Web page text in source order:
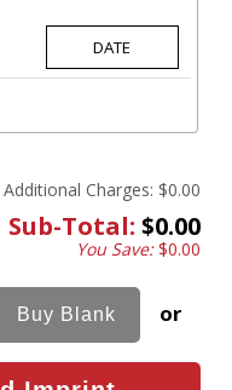
Additional Charges: $0.00
Sub-Total: $0.00
You Save:$0.00
or